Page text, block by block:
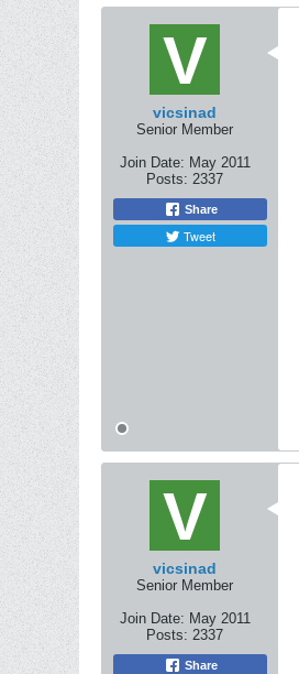
vicsinad
Senior Member
Join Date: May 2011
Posts: 2337
Share
Tweet
vicsinad
Senior Member
Join Date: May 2011
Posts: 2337
Share